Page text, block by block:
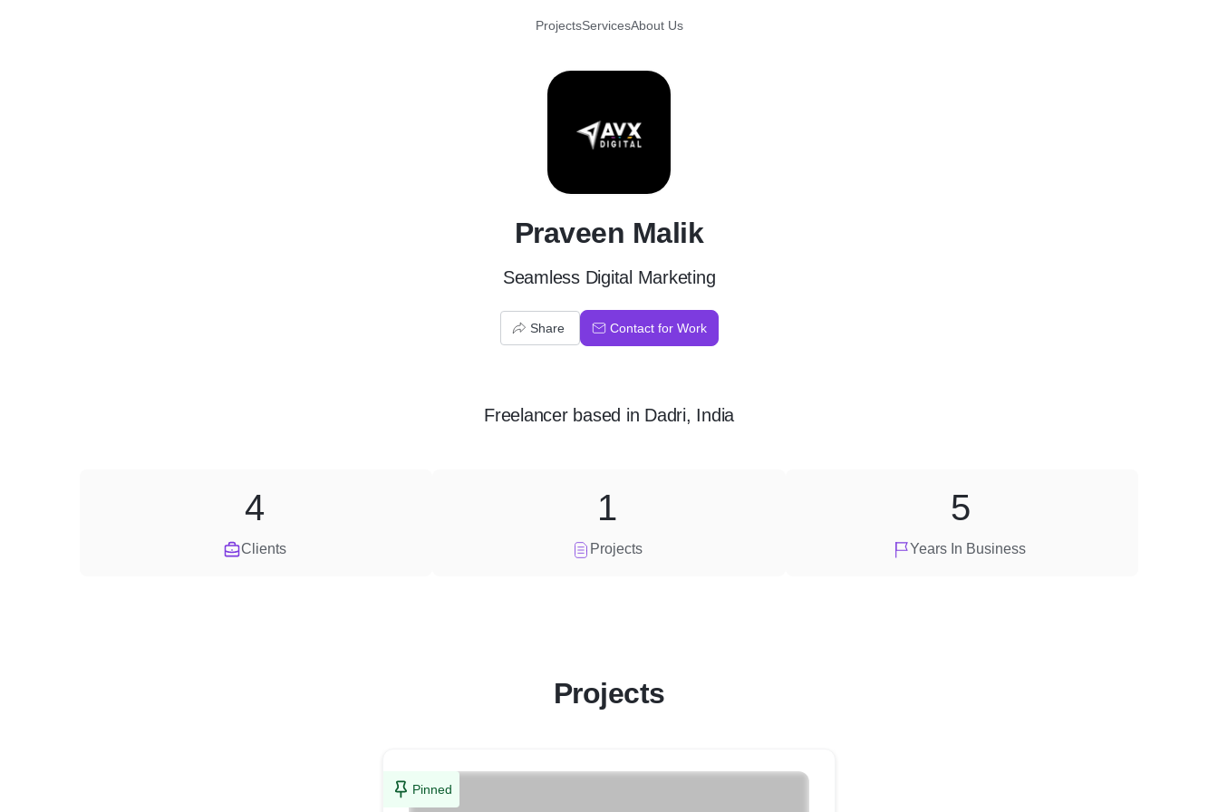
ProjectsServicesAbout Us
P
Praveen Malik
Seamless Digital Marketing
Share Contact for Work
Freelancerbased in Dadri, India
Clients
4
Projects
1
Years In Business
5
Projects
Pinned